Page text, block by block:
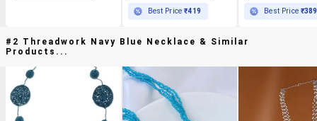
Best Price₹419 Best Price ₹389
#2 Threadwork Navy Blue Necklace & Similar
Products...